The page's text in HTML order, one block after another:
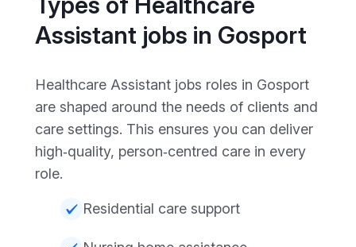
Assistant jobs in Gosport
Healthcare Assistant jobs roles in Gosport
are shaped around the needs of clients and
care settings. This ensures you can deliver
high‑quality, person‑centred care in every
role.
Residential care support